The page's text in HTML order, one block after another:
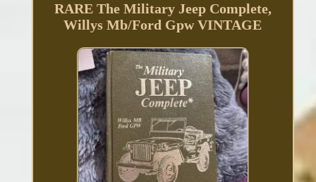
RARE The Military Jeep Complete,
Willys Mb/Ford Gpw VINTAGE